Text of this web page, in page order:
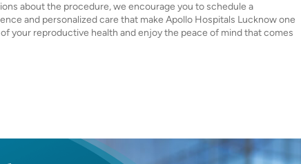
about the procedure, we encourage you to schedule a
and personalized care that make Apollo Hospitals Lucknow one
your reproductive health and enjoy the peace of mind that comes